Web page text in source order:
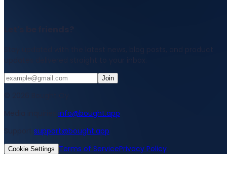
Join
info@bought.app
support@bought.app
Cookie Settings Terms of ServicePrivacy Policy